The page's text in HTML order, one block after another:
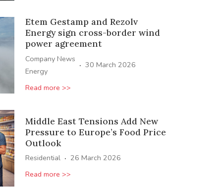
Etem Gestamp and Rezolv
Energy sign cross-border wind
power agreement
Company News
Energy
· 30 March 2026
Read more >>
Middle East Tensions Add New
Pressure to Europe’s Food Price
Outlook
Residential · 26 March 2026
Read more >>